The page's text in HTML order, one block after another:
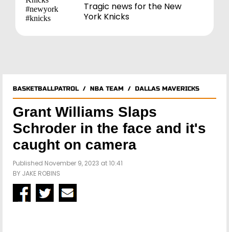
Tragic news for the New
York Knicks
BASKETBALLPATROL/ NBA TEAM / DALLAS MAVERICKS
Grant Williams Slaps
Schroder in the face and it's
caught on camera
Published November 9, 2023 at 10:41
BY JAKE ROBINS